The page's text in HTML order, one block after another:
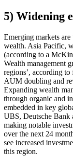
5) Widening
Emerging markets
wealth. Asia Pacific,
(according to a
Wealth management
regions’, according
AUM doubling and
Expanding wealth
through organic and
embedded in key
UBS, Deutsche Bank
making notable
over the next 24
see increased
this region.